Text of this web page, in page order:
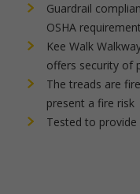
Guardrail
OSHA
Kee Walk
offers security of
The treads are
present a fire risk
Tested to provide